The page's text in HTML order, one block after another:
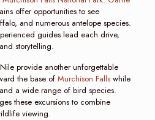
offer opportunities to see
and numerous antelope species.
guides lead each drive,
storytelling.
provide another unforgettable
the base of Murchison Fallswhile
a wide range of bird species.
these excursions to combine
viewing.